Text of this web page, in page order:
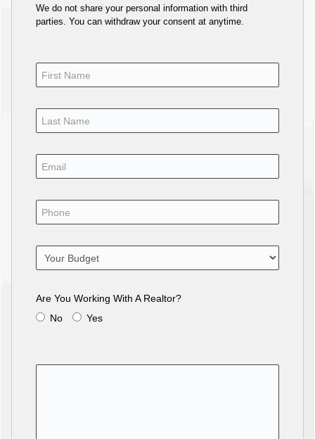
We do not share your personal information with third
parties. You can withdraw your consent at anytime.
Are You Working With A Realtor?
No
Yes